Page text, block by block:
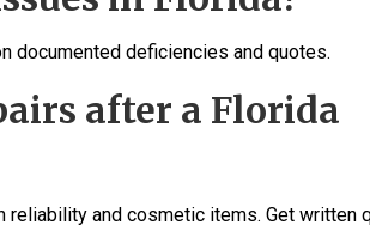
documented deficiencies and quotes.
after a Florida
and cosmetic items. Get written